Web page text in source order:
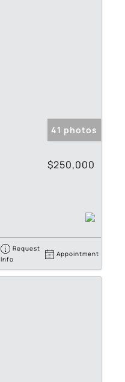
41 photos
$250,000
Request
Info
Appointment